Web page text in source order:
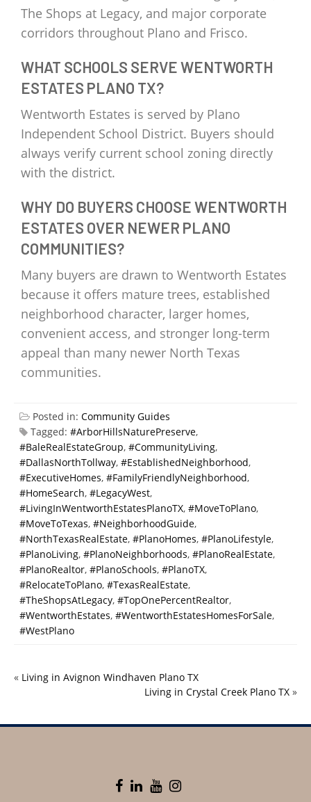
The Shops at Legacy, and major corporate
corridors throughout Plano and Frisco.
WHAT SCHOOLS SERVE WENTWORTH
ESTATES PLANO TX?
Wentworth Estates is served by Plano
Independent School District. Buyers should
always verify current school zoning directly
with the district.
WHY DO BUYERS CHOOSE WENTWORTH
ESTATES OVER NEWER PLANO
COMMUNITIES?
Many buyers are drawn to Wentworth Estates
because it offers mature trees, established
neighborhood character, larger homes,
convenient access, and stronger long-term
appeal than many newer North Texas
communities.
Posted in: Community Guides
Tagged: #ArborHillsNaturePreserve,
#BaleRealEstateGroup, #CommunityLiving,
#DallasNorthTollway, #EstablishedNeighborhood,
#ExecutiveHomes, #FamilyFriendlyNeighborhood,
#HomeSearch, #LegacyWest,
#LivingInWentworthEstatesPlanoTX, #MoveToPlano,
#MoveToTexas, #NeighborhoodGuide,
#NorthTexasRealEstate, #PlanoHomes, #PlanoLifestyle,
#PlanoLiving, #PlanoNeighborhoods, #PlanoRealEstate,
#PlanoRealtor, #PlanoSchools, #PlanoTX,
#RelocateToPlano, #TexasRealEstate,
#TheShopsAtLegacy, #TopOnePercentRealtor,
#WentworthEstates, #WentworthEstatesHomesForSale,
#WestPlano
« Living in Avignon Windhaven Plano TX
Living in Crystal Creek Plano TX »